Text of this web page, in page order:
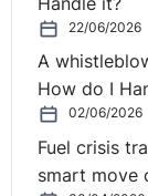
22/06/2026
A
How do I
02/06/2026
Fuel crisis
smart move